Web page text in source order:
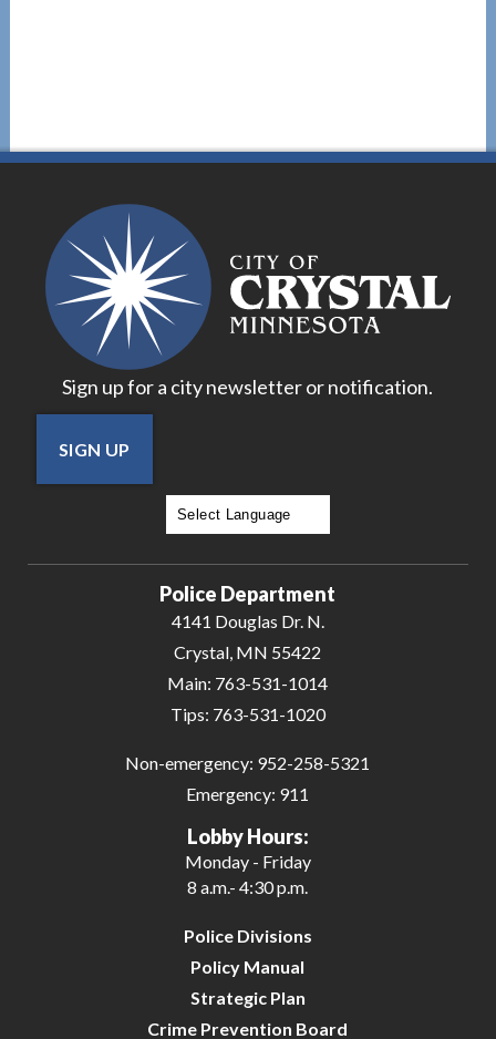
Sign up for a city newsletter or notification.
SIGN UP
Police Department
4141 Douglas Dr. N.
Crystal, MN 55422
Main: 763-531-1014
Tips: 763-531-1020
Non-emergency: 952-258-5321
Emergency: 911
Lobby Hours:
Monday - Friday
8 a.m.- 4:30 p.m.
Police Divisions
Policy Manual
Strategic Plan
Crime Prevention Board